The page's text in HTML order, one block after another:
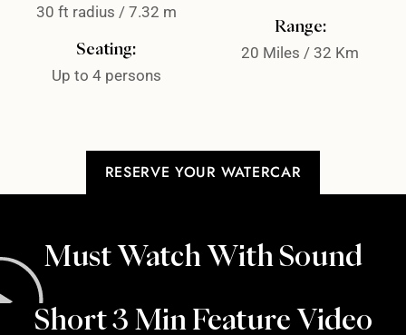
30 ft radius / 7.32 m
Seating:
Up to 4 persons
Range:
20 Miles / 32 Km
RESERVE YOUR WATERCAR
Must Watch With Sound
Short 3 Min Feature Video​